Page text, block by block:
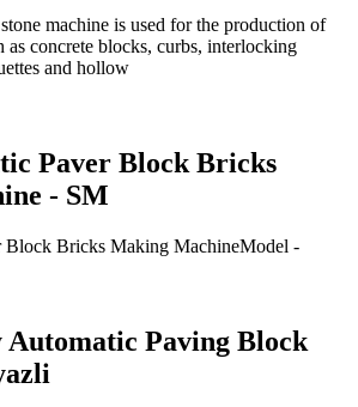
machine is used for the production of
as concrete blocks, curbs, interlocking
and hollow
Paver Block Bricks
- SM
Block Bricks Making MachineModel -
Automatic Paving Block